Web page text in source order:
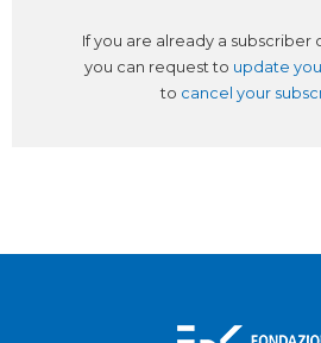
If you are already a subscriber
you can request to update
to cancel your